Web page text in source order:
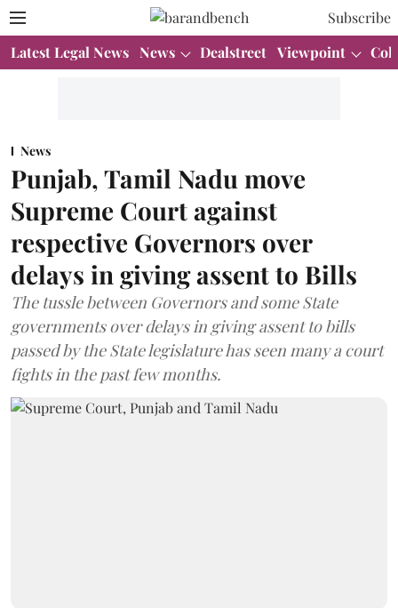
Subscribe
Latest Legal News News Dealstreet Viewpoint
News
Punjab, Tamil Nadu move
Supreme Court against
respective Governors over
delays in giving assent to Bills
The tussle between Governors and some State
governments over delays in giving assent to bills
passed by the State legislature has seen many a court
fights in the past few months.